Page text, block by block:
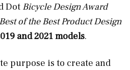
Dot Bicycle Design Award
Best of the Best Product Design
and 2021 models.
purpose is to create and